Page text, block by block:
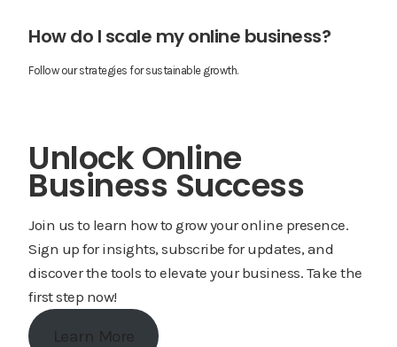
How do I scale my online business?
Follow our strategies for sustainable growth.
Unlock Online
Business Success
Join us to learn how to grow your online presence.
Sign up for insights, subscribe for updates, and
discover the tools to elevate your business. Take the
first step now!
Learn More